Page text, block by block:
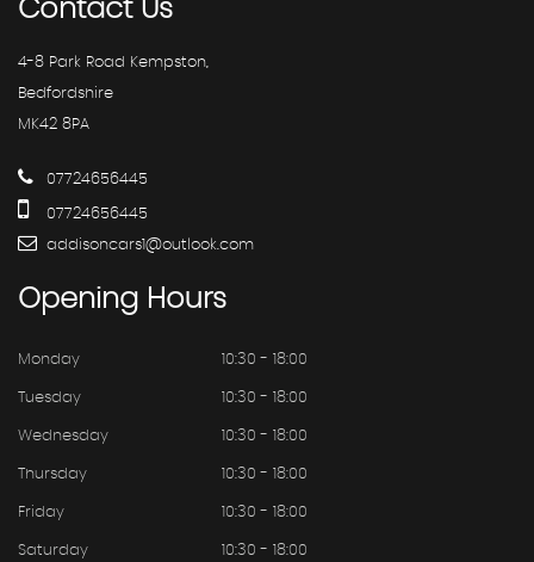
ContactUs
4-8 Park Road Kempston,
Bedfordshire
MK42 8PA
07724656445
07724656445
addisoncars1@outlook.com
Opening Hours
Monday 10:30 - 18:00
Tuesday 10:30 - 18:00
Wednesday 10:30 - 18:00
Thursday 10:30 - 18:00
Friday 10:30 - 18:00
Saturday 10:30 - 18:00